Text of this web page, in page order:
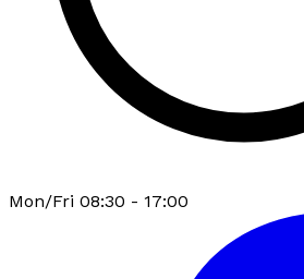
Mon/Fri 08:30 - 17:00